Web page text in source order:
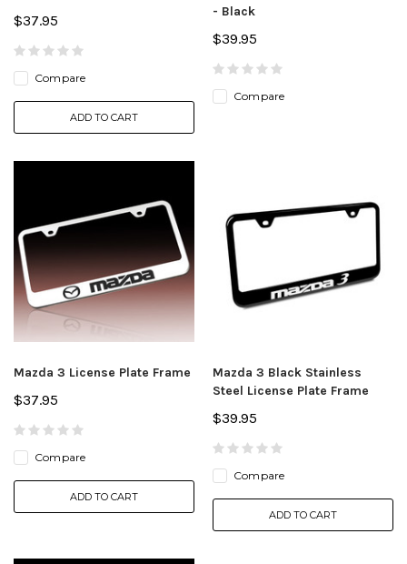
$37.95
Compare
ADD TO CART
- Black
$39.95
Compare
Mazda 3 License Plate Frame
$37.95
Compare
ADD TO CART
Mazda 3 Black Stainless
Steel License Plate Frame
$39.95
Compare
ADD TO CART